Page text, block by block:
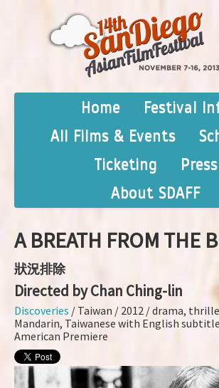
Home
Festival
All Films & Events
Ticketing
Press
About SDAFF
A BREATH FROM THE
狀況排除
Directed by Chan Ching-lin
Discoveries / Taiwan / 2012 / drama,
Mandarin, Taiwanese with English
American Premiere